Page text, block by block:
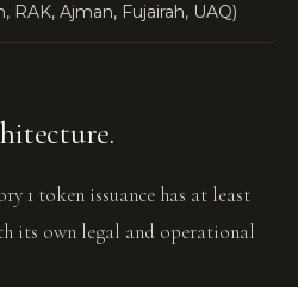
RAK, Ajman, Fujairah, UAQ)
1 token issuance has at least
its own legal and operational